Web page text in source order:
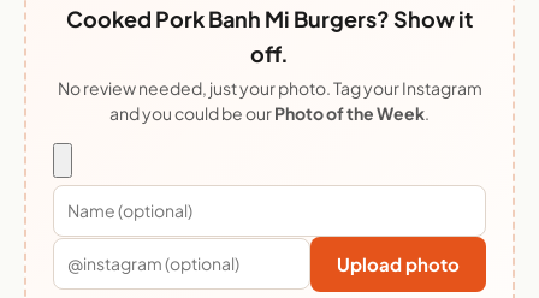
Cooked Pork Banh Mi Burgers? Show it
off.
No review needed, just your photo. Tag your Instagram
and you could be ourPhoto of the Week.
Upload photo